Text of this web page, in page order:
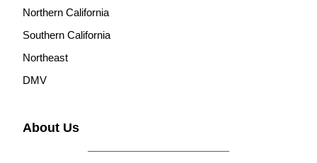
Northern California
Southern California
Northeast
DMV
About Us